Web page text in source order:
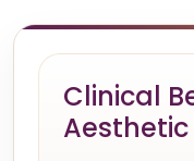
Clinical
Aesthetic